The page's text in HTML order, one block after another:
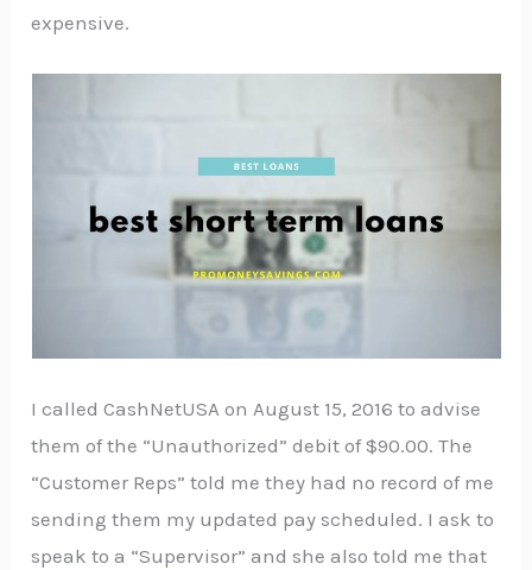
expensive.
I called CashNetUSA on August 15, 2016 to advise
them of the “Unauthorized” debit of $90.00. The
“Customer Reps” told me they had no record of me
sending them my updated pay scheduled. I ask to
speak to a “Supervisor” and she also told me that